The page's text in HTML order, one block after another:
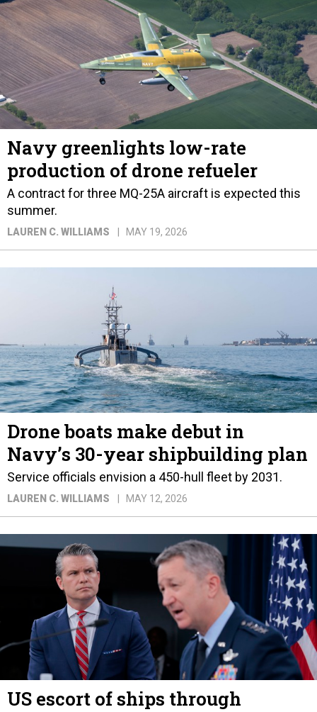
Navy greenlights low-rate
production of drone refueler
A contract for three MQ-25A aircraft is expected this
summer.
LAUREN C. WILLIAMS MAY 19, 2026
Drone boats make debut in
Navy’s 30-year shipbuilding plan
Service officials envision a 450-hull fleet by 2031.
LAUREN C. WILLIAMS MAY 12, 2026
US escort of ships through